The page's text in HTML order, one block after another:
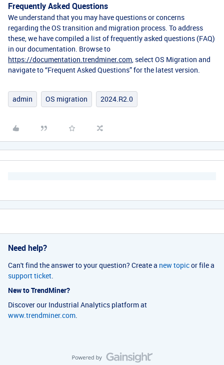
Frequently Asked Questions
We understand that you may have questions or concerns
regarding the OS transition and migration process. To address
these, we have compiled a list of frequently asked questions (FAQ)
in our documentation. Browse to
https://documentation.trendminer.com, select OS Migration and
navigate to “Frequent Asked Questions” for the latest version.
admin OS migration 2024.R2.0
Need help?
Can't find the answer to your question? Create a new topicor file a
support ticket.
New to TrendMiner?
Discover our Industrial Analytics platform at
www.trendminer.com.